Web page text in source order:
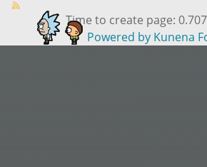
Time to create page:
Powered by Kunena